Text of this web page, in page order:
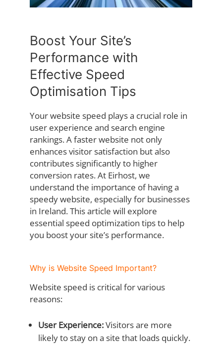
Boost Your Site’s
Performance with
Effective Speed
Optimisation Tips
Your website speed plays a crucial role in
user experience and search engine
rankings. A faster website not only
enhances visitor satisfaction but also
contributes significantly to higher
conversion rates. At Eirhost, we
understand the importance of having a
speedy website, especially for businesses
in Ireland. This article will explore
essential speed optimization tips to help
you boost your site’s performance.
Why is Website Speed Important?
Website speed is critical for various
reasons:
User Experience:Visitors are more
likely to stay on a site that loads quickly.